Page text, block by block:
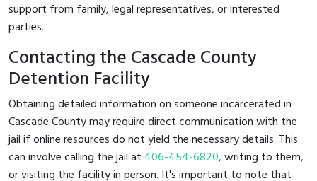
support from family, legal representatives, or interested
parties.
Contacting the Cascade County
Detention Facility
Obtaining detailed information on someone incarcerated in
Cascade County may require direct communication with the
jail if online resources do not yield the necessary details. This
can involve calling the jail at 406-454-6820, writing to them,
or visiting the facility in person. It's important to note that